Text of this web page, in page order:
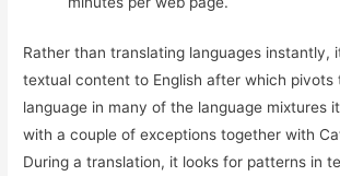
Rather than translating languages instantly,
textual content to English after which pivots
language in many of the language mixtures
with a couple of exceptions together with
During a translation, it looks for patterns in